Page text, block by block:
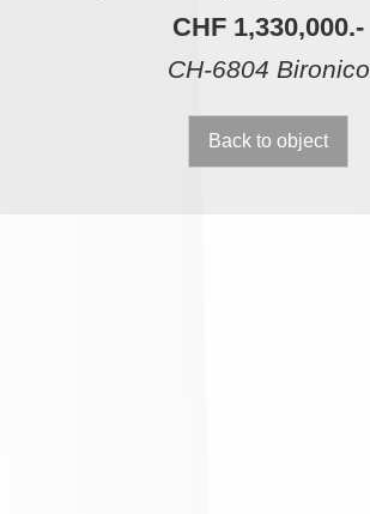
CHF 1,330,000.-
CH-6804 Bironico
Back to object